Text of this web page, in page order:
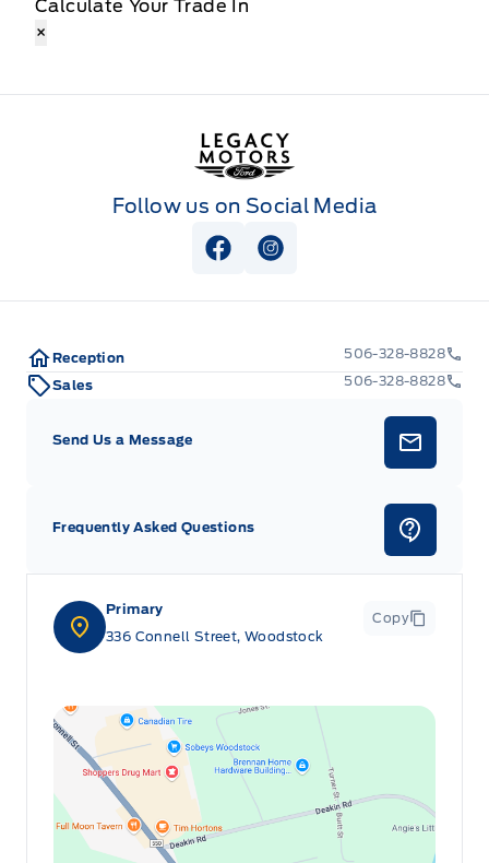
Calculate Your Trade In
×
Legacy Motors Ford
Follow us on Social Media
View Facebook Page
View Instagram Page
Primary
336 Connell Street, Woodstock
Copy
Reception
506-328-8828
Sales
506-328-8828
Send Us a Message
Frequently Asked Questions